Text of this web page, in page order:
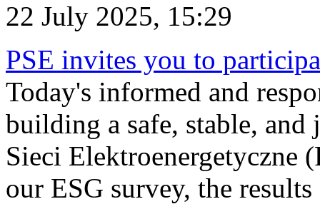
22 July 2025, 15:29
PSE invites you to
Today's informed and
building a safe, stable,
Sieci Elektroenergetyczne
our ESG survey, the